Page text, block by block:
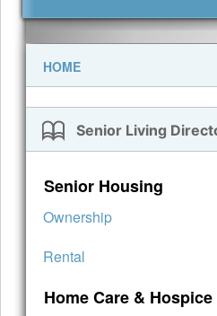
HOME
Senior Living
Senior Housing
Ownership
Rental
Home Care & Hospice